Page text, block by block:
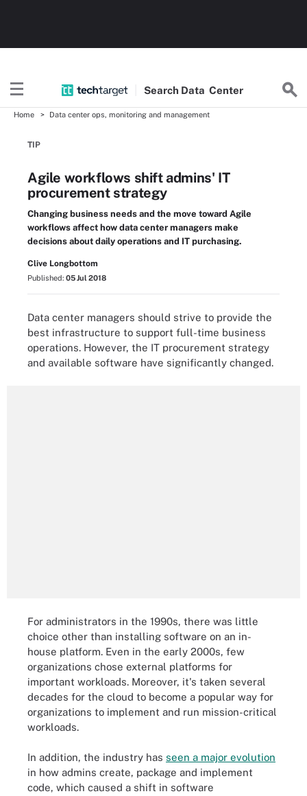
Search Data Center
Home Data center ops, monitoring and management
TIP
Agile workflows shift admins' IT
procurement strategy
Changing business needs and the move toward Agile
workflows affect how data center managers make
decisions about daily operations and IT purchasing.
Clive Longbottom
Published: 05 Jul 2018
Data center managers should strive to provide the
best infrastructure to support full-time business
operations. However, the IT procurement strategy
and available software have significantly changed.
For administrators in the 1990s, there was little
choice other than installing software on an in-
house platform. Even in the early 2000s, few
organizations chose external platforms for
important workloads. Moreover, it's taken several
decades for the cloud to become a popular way for
organizations to implement and run mission-critical
workloads.
In addition, the industry has seen a major evolution
in how admins create, package and implement
code, which caused a shift in software